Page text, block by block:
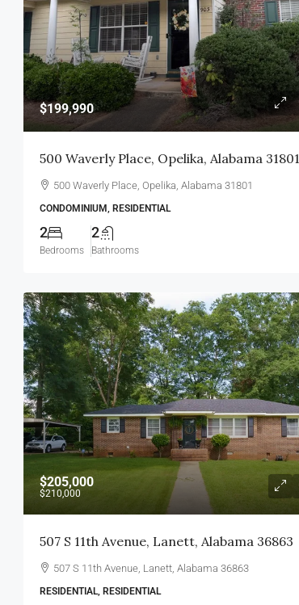
$199,990
500 Waverly Place, Opelika, Alabama 31801
500 Waverly Place, Opelika, Alabama 31801
CONDOMINIUM, RESIDENTIAL
2
Bedrooms
2
Bathrooms
$205,000
$210,000
507 S 11th Avenue, Lanett, Alabama 36863
507 S 11th Avenue, Lanett, Alabama 36863
RESIDENTIAL, RESIDENTIAL